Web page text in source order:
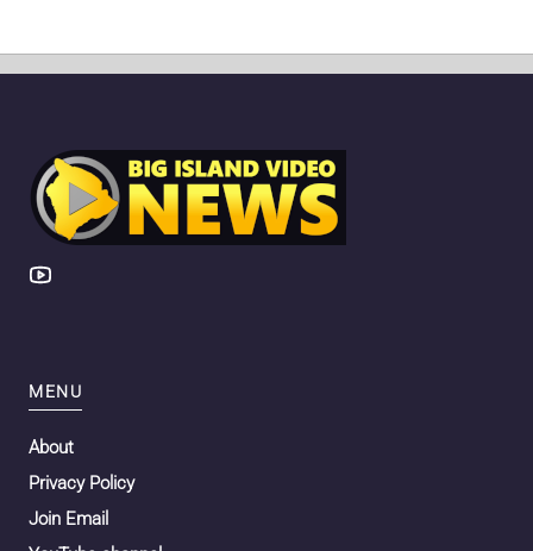
MENU
About
Privacy Policy
Join Email